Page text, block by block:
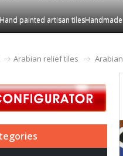
Hand painted artisan tiles
Arabian relief tiles